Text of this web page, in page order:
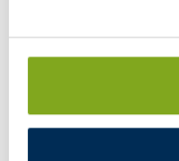
Hybrid Inverter